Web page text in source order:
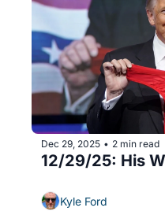
Dec 29, 2025 • 2 min read
12/29/25: His
Kyle Ford